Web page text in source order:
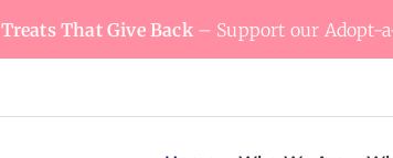
Treats That Give Back– Support our Adopt-